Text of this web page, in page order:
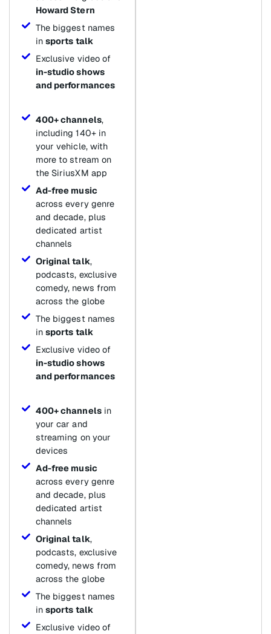
Howard Stern
The biggest names
in sports talk
Exclusive video of
in-studio shows
and performances
400+ channels,
including 140+ in
your vehicle, with
more to stream on
the SiriusXM app
Ad-free music
across every genre
and decade, plus
dedicated artist
channels
Original talk,
podcasts, exclusive
comedy, news from
across the globe
The biggest names
in sports talk
Exclusive video of
in-studio shows
and performances
400+ channelsin
your car and
streaming on your
devices
Ad-free music
across every genre
and decade, plus
dedicated artist
channels
Original talk,
podcasts, exclusive
comedy, news from
across the globe
The biggest names
in sports talk
Exclusive video of